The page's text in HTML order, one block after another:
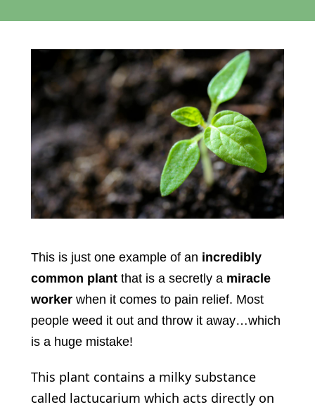
This is just one example of an incredibly
common plant that is a secretly a miracle
worker when it comes to pain relief. Most
people weed it out and throw it away…which
is a huge mistake!
This plant contains a milky substance
called lactucarium which acts directly on